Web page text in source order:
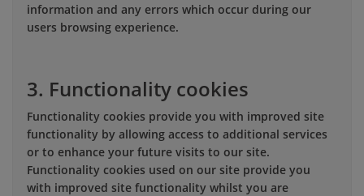
information and any errors which occur during our
users browsing experience.
3. Functionality cookies
Functionality cookies provide you with improved site
functionality by allowing access to additional services
or to enhance your future visits to our site.
Functionality cookies used on our site provide you
with improved site functionality whilst you are